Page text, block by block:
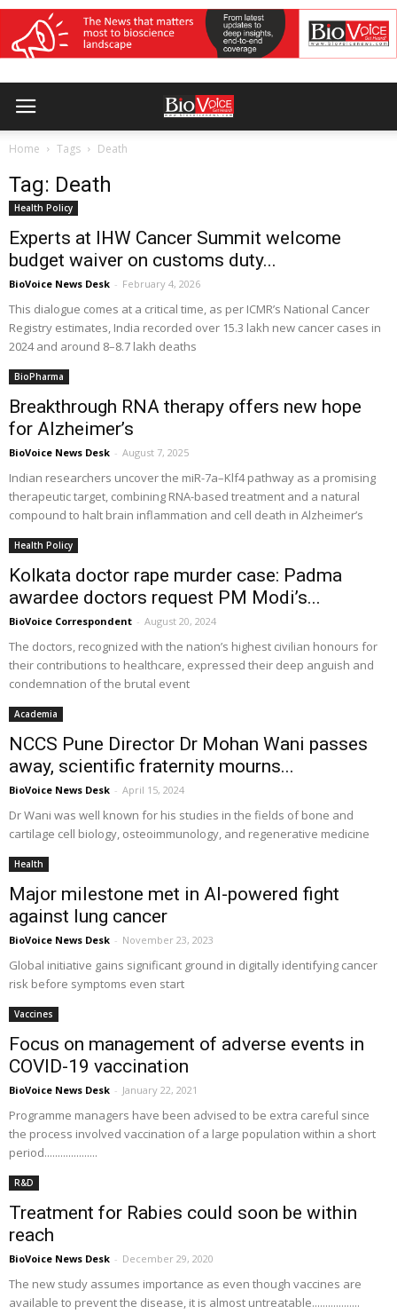
Home Tags Death
Tag: Death
Health Policy
Experts at IHW Cancer Summit welcome
budget waiver on customs duty...
BioVoice News Desk - February 4, 2026
This dialogue comes at a critical time, as per ICMR’s National Cancer
Registry estimates, India recorded over 15.3 lakh new cancer cases in
2024 and around 8–8.7 lakh deaths
BioPharma
Breakthrough RNA therapy offers new hope
for Alzheimer’s
BioVoice News Desk - August 7, 2025
Indian researchers uncover the miR-7a–Klf4 pathway as a promising
therapeutic target, combining RNA-based treatment and a natural
compound to halt brain inflammation and cell death in Alzheimer’s
Health Policy
Kolkata doctor rape murder case: Padma
awardee doctors request PM Modi’s...
BioVoice Correspondent - August 20, 2024
The doctors, recognized with the nation’s highest civilian honours for
their contributions to healthcare, expressed their deep anguish and
condemnation of the brutal event
Academia
NCCS Pune Director Dr Mohan Wani passes
away, scientific fraternity mourns...
BioVoice News Desk - April 15, 2024
Dr Wani was well known for his studies in the fields of bone and
cartilage cell biology, osteoimmunology, and regenerative medicine
Health
Major milestone met in AI-powered fight
against lung cancer
BioVoice News Desk - November 23, 2023
Global initiative gains significant ground in digitally identifying cancer
risk before symptoms even start
Vaccines
Focus on management of adverse events in
COVID-19 vaccination
BioVoice News Desk - January 22, 2021
Programme managers have been advised to be extra careful since
the process involved vaccination of a large population within a short
period....................
R&D
Treatment for Rabies could soon be within
reach
BioVoice News Desk - December 29, 2020
The new study assumes importance as even though vaccines are
available to prevent the disease, it is almost untreatable..................